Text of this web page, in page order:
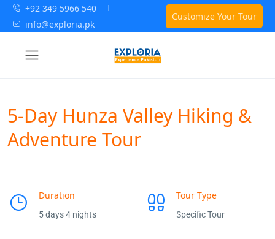
+92 349 5966 540
info@exploria.pk
Customize Your Tour
5-Day Hunza Valley Hiking &
Adventure Tour
Duration
5 days 4 nights
Tour Type
Specific Tour